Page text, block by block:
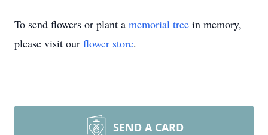
To send flowers or plant a memorial tree in memory,
please visit our flower store.
SEND A CARD